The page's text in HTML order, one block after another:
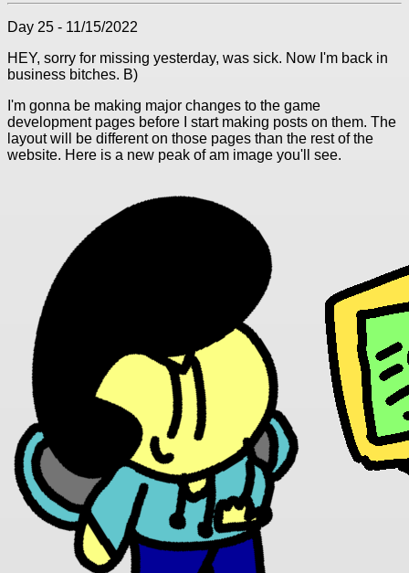
Day 25 - 11/15/2022
HEY, sorry for missing yesterday, was sick. Now I'm back in
business bitches. B)
I'm gonna be making major changes to the game
development pages before I start making posts on them. The
layout will be different on those pages than the rest of the
website. Here is a new peak of am image you'll see.